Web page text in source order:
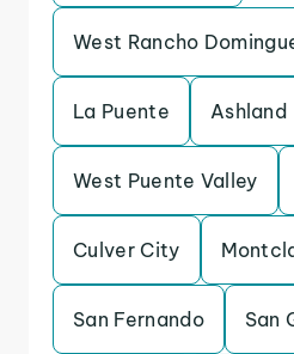
West Rancho
La Puente Ashland
West Puente Valley
Culver City
San Fernando San